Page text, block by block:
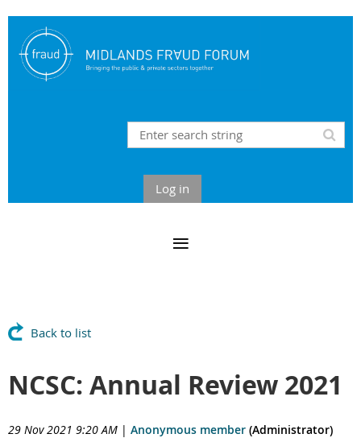
Log in
Back to list
NCSC: Annual Review 2021
29 Nov 2021 9:20 AM | Anonymous member (Administrator)